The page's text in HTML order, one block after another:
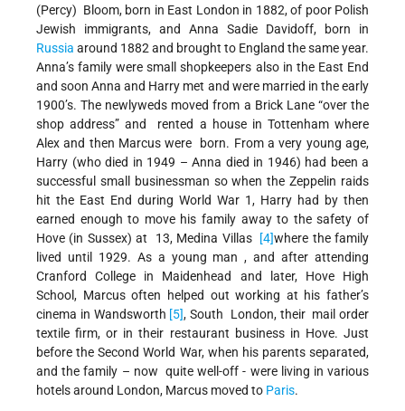
(Percy) Bloom, born in East London in 1882, of poor Polish
Jewish immigrants, and Anna Sadie Davidoff, born in
Russia around 1882 and brought to England the same year.
Anna’s family were small shopkeepers also in the East End
and soon Anna and Harry met and were married in the early
1900’s. The newlyweds moved from a Brick Lane “over the
shop address” and rented a house in Tottenham where
Alex and then Marcus were born. From a very young age,
Harry (who died in 1949 – Anna died in 1946) had been a
successful small businessman so when the Zeppelin raids
hit the East End during World War 1, Harry had by then
earned enough to move his family away to the safety of
Hove (in Sussex) at 13, Medina Villas
[4]where the family
lived until 1929. As a young man , and after attending
Cranford College in Maidenhead and later, Hove High
School, Marcus often helped out working at his father’s
cinema in Wandsworth [5], South London, their mail order
textile firm, or in their restaurant business in Hove. Just
before the Second World War, when his parents separated,
and the family – now quite well-off - were living in various
hotels around London, Marcus moved to Paris.